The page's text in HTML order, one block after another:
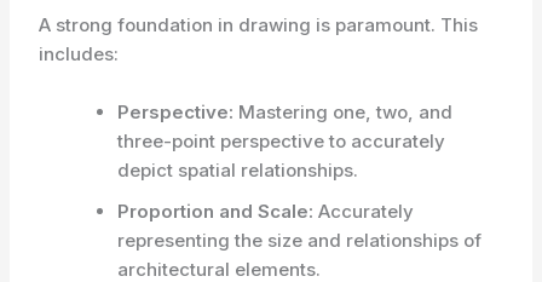
A strong foundation in drawing is paramount. This
includes:
Perspective: Mastering one, two, and
three-point perspective to accurately
depict spatial relationships.
Proportion and Scale: Accurately
representing the size and relationships of
architectural elements.